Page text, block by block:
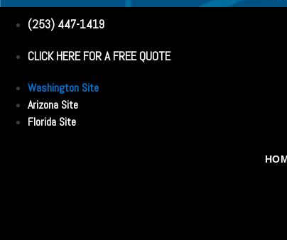
(253) 447-1419
CLICK HERE FOR A FREE QUOTE
Washington Site
Arizona Site
Florida Site